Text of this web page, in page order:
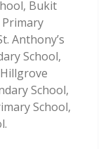
Bukit
Primary
Anthony’s
School,
School,
School,